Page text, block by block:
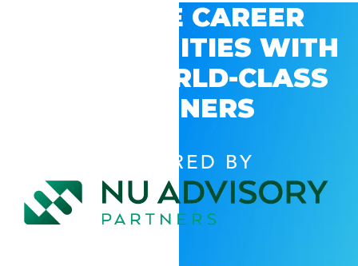
EXPLORE CAREER
OPPORTUNITIES WITH
GSV’S WORLD-CLASS
PARTNERS
POWERED BY